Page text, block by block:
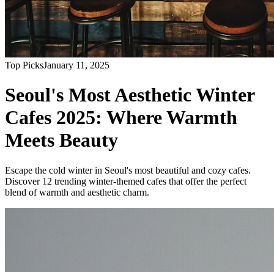
Top PicksJanuary 11, 2025
Seoul's Most Aesthetic Winter
Cafes 2025: Where Warmth
Meets Beauty
Escape the cold winter in Seoul's most beautiful and cozy cafes.
Discover 12 trending winter-themed cafes that offer the perfect
blend of warmth and aesthetic charm.